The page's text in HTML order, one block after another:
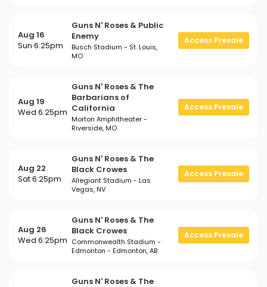
Aug 16
Sun 6:25pm
Guns N' Roses & Public
Enemy
Busch Stadium - St. Louis,
MO
Access Presale
Aug 19
Wed 6:25pm
Guns N' Roses & The
Barbarians of
California
Morton Amphitheater -
Riverside, MO
Access Presale
Aug 22
Sat 6:25pm
Guns N' Roses & The
Black Crowes
Allegiant Stadium - Las
Vegas, NV
Access Presale
Aug 26
Wed 6:25pm
Guns N' Roses & The
Black Crowes
Commonwealth Stadium -
Edmonton - Edmonton, AB
Access Presale
Guns N' Roses & The